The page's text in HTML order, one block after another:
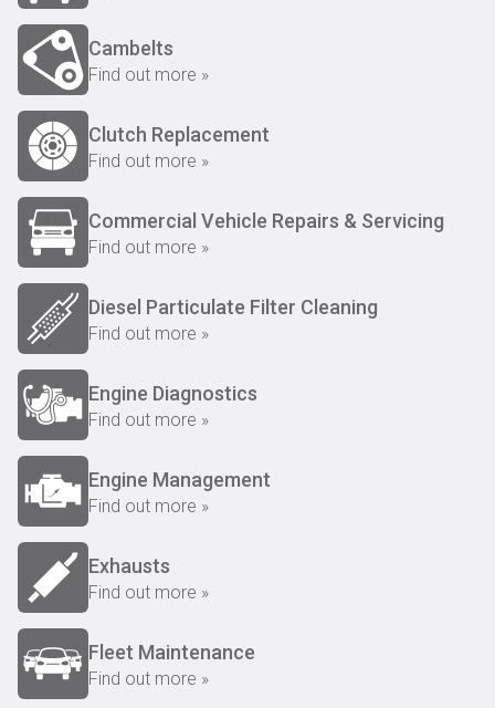
Cambelts
Find out more »
Clutch Replacement
Find out more »
Commercial Vehicle Repairs & Servicing
Find out more »
Diesel Particulate Filter Cleaning
Find out more »
Engine Diagnostics
Find out more »
Engine Management
Find out more »
Exhausts
Find out more »
Fleet Maintenance
Find out more »